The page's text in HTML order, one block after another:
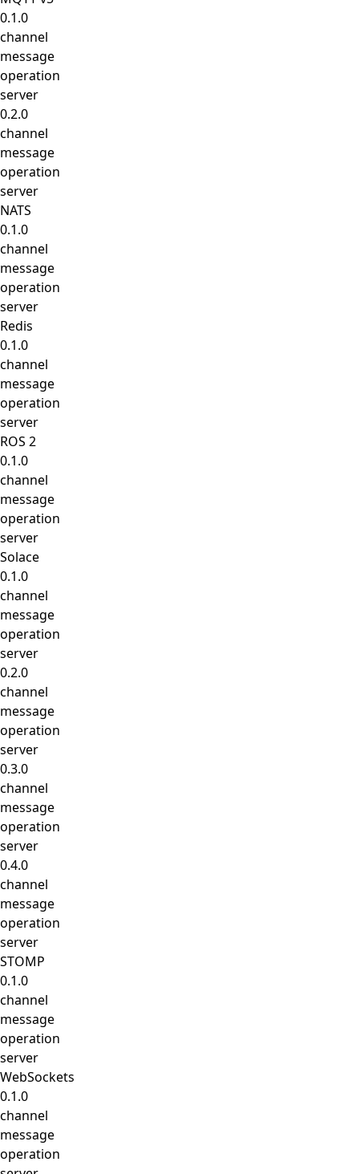
0.1.0
channel
message
operation
server
0.2.0
channel
message
operation
server
NATS
0.1.0
channel
message
operation
server
Redis
0.1.0
channel
message
operation
server
ROS 2
0.1.0
channel
message
operation
server
Solace
0.1.0
channel
message
operation
server
0.2.0
channel
message
operation
server
0.3.0
channel
message
operation
server
0.4.0
channel
message
operation
server
STOMP
0.1.0
channel
message
operation
server
WebSockets
0.1.0
channel
message
operation